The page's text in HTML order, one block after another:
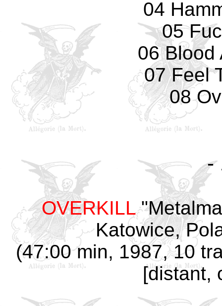
04
05
06 Blood
07 Feel
08
-
OVERKILL
Katowice,
(47:00 min, 1987, 10
[distant,